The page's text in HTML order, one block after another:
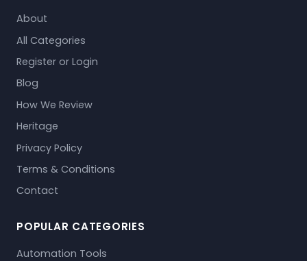
About
All Categories
Register or Login
Blog
How We Review
Heritage
Privacy Policy
Terms & Conditions
Contact
POPULAR CATEGORIES
Automation Tools